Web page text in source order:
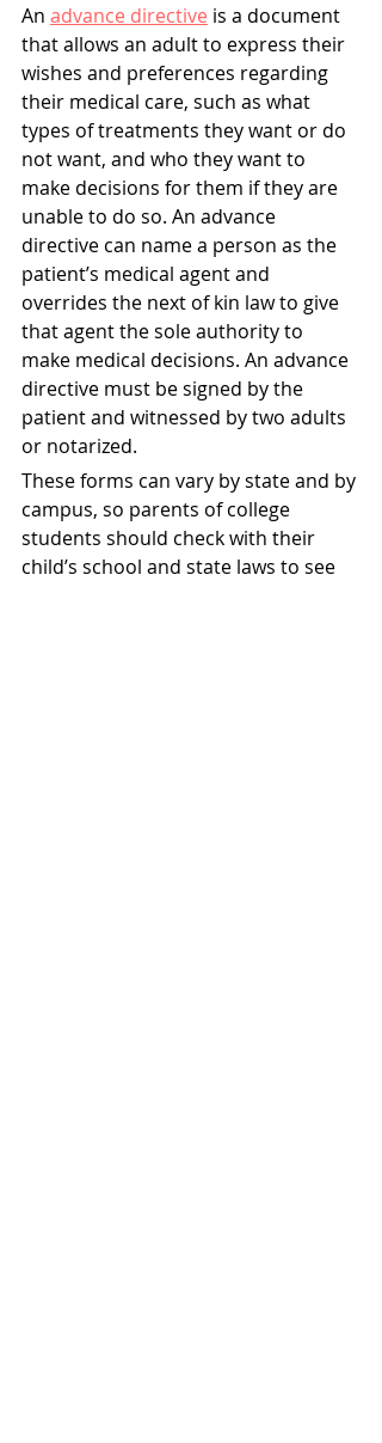
An advance directive is a document
that allows an adult to express their
wishes and preferences regarding
their medical care, such as what
types of treatments they want or do
not want, and who they want to
make decisions for them if they are
unable to do so. An advance
directive can name a person as the
patient’s medical agent and
overrides the next of kin law to give
that agent the sole authority to
make medical decisions. An advance
directive must be signed by the
patient and witnessed by two adults
or notarized.
These forms can vary by state and by
campus, so parents of college
students should check with their
child’s school and state laws to see